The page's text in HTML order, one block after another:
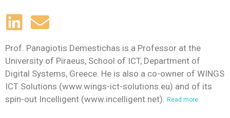
Prof. Panagiotis Demestichas is a Professor at the
University of Piraeus, School of ICT, Department of
Digital Systems, Greece. He is also a co-owner of WINGS
ICT Solutions (www.wings-ict-solutions.eu) and of its
spin-out Incelligent (www.incelligent.net).
Read more